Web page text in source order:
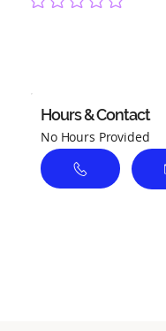
No ratings yet
Hours & Contact
No Hours Provided